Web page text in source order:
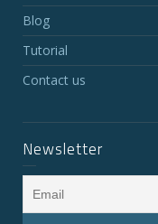
Blog
Tutorial
Contact us
Newsletter